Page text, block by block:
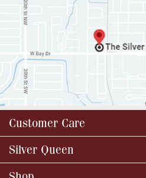
Customer Care
Shipping & Tax
Order Tracking
Silver Queen
About us